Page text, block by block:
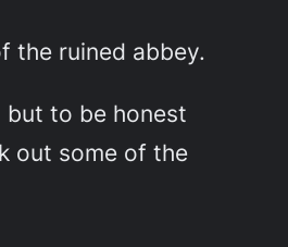
the ruined abbey.
but to be honest
out some of the